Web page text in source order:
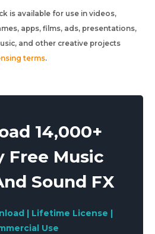
is available for use in videos,
apps, films, ads, presentations,
and other creative projects
terms.
14,000+
Free Music
Sound FX
| Lifetime License |
Use